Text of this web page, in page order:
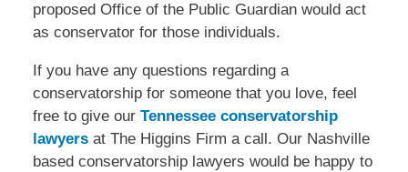
proposed Office of the Public Guardian would act
as conservator for those individuals.
If you have any questions regarding a
conservatorship for someone that you love, feel
free to give our Tennessee conservatorship
lawyers at The Higgins Firm a call. Our Nashville
based conservatorship lawyers would be happy to